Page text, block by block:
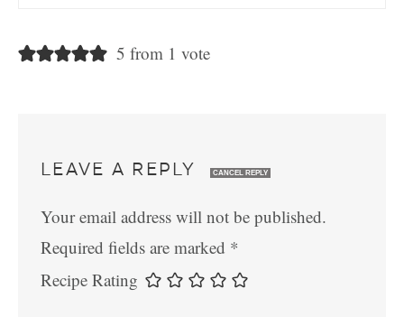
5 from 1 vote
LEAVE A REPLY CANCEL REPLY
Your email address will not be published.
Required fields are marked *
Recipe Rating